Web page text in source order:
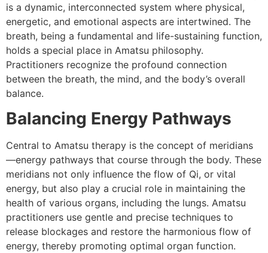
is a dynamic, interconnected system where physical,
energetic, and emotional aspects are intertwined. The
breath, being a fundamental and life-sustaining function,
holds a special place in Amatsu philosophy.
Practitioners recognize the profound connection
between the breath, the mind, and the body’s overall
balance.
Balancing Energy Pathways
Central to Amatsu therapy is the concept of meridians
—energy pathways that course through the body. These
meridians not only influence the flow of Qi, or vital
energy, but also play a crucial role in maintaining the
health of various organs, including the lungs. Amatsu
practitioners use gentle and precise techniques to
release blockages and restore the harmonious flow of
energy, thereby promoting optimal organ function.